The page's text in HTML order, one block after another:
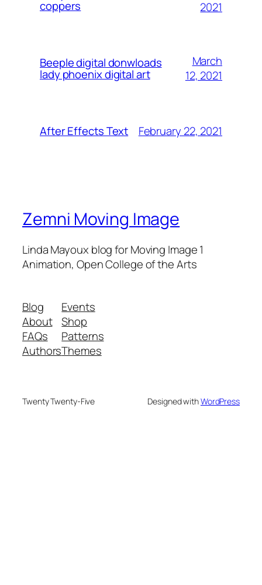
coppers
2021
Beeple digital donwloads
lady phoenix digital art
March
12, 2021
After Effects Text February 22, 2021
Zemni Moving Image
Linda Mayoux blog for Moving Image 1
Animation, Open College of the Arts
Blog
About
FAQs
Authors
Events
Shop
Patterns
Themes
Twenty Twenty-Five Designed withWordPress